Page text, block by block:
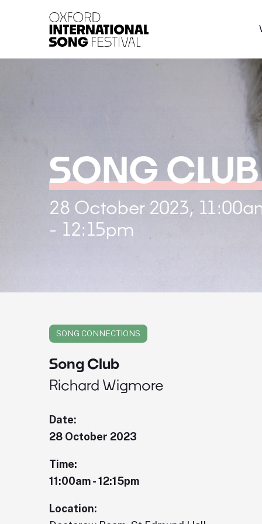
SONG CLUB
28 October 2023,
- 12:15pm
SONG CONNECTIONS
Song Club
Richard Wigmore
Date:
28 October 2023
Time:
11:00am - 12:15pm
Location: